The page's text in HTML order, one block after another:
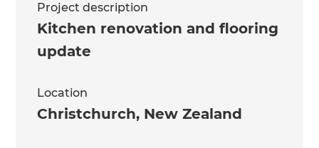
Project description
Kitchen renovation and flooring
update
Location
Christchurch, New Zealand